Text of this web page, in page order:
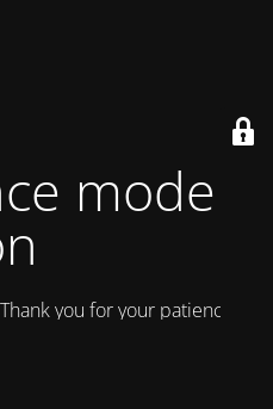
mode is
you for your patience!